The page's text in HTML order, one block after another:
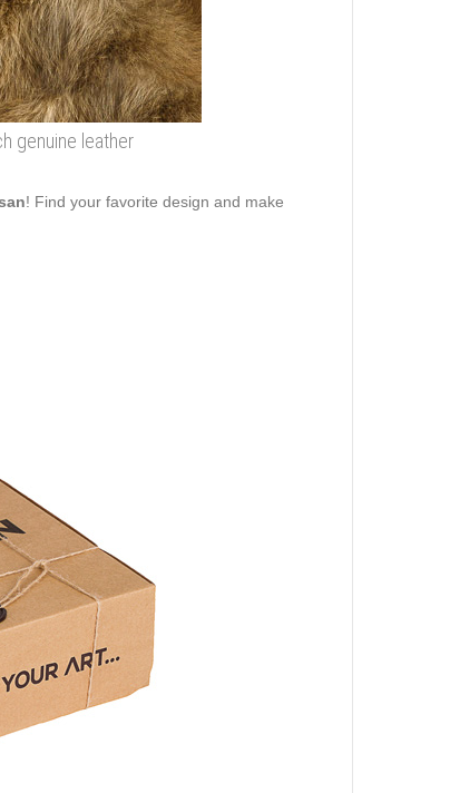
genuine leather
! Find your favorite design and make